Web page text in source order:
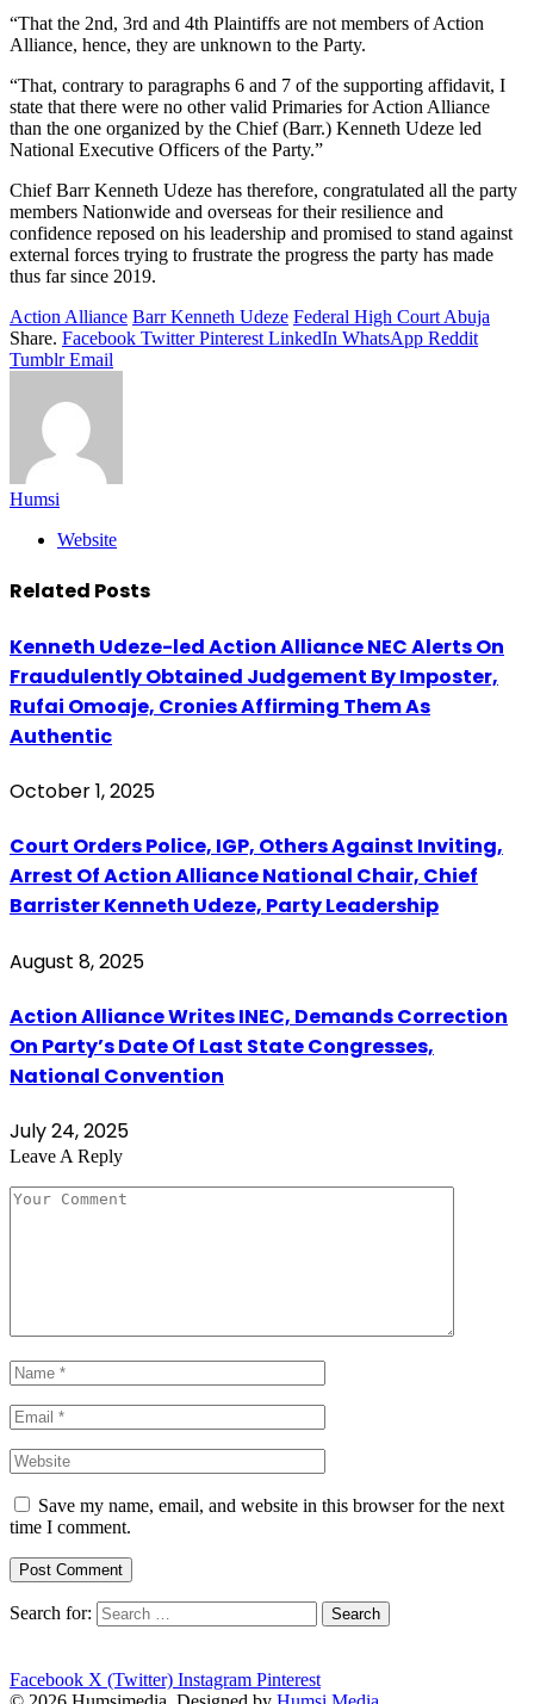
“That the 2nd, 3rd and 4th Plaintiffs are not members of Action
Alliance, hence, they are unknown to the Party.
“That, contrary to paragraphs 6 and 7 of the supporting affidavit, I
state that there were no other valid Primaries for Action Alliance
than the one organized by the Chief (Barr.) Kenneth Udeze led
National Executive Officers of the Party.”
Chief Barr Kenneth Udeze has therefore, congratulated all the party
members Nationwide and overseas for their resilience and
confidence reposed on his leadership and promised to stand against
external forces trying to frustrate the progress the party has made
thus far since 2019.
Action Alliance Barr Kenneth Udeze Federal High Court Abuja
Share. Facebook Twitter Pinterest LinkedIn WhatsApp Reddit
Tumblr Email
Humsi
Website
Related Posts
Kenneth Udeze-led Action Alliance NEC Alerts On
Fraudulently Obtained Judgement By Imposter,
Rufai Omoaje, Cronies Affirming Them As
Authentic
October 1, 2025
Court Orders Police, IGP, Others Against Inviting,
Arrest Of Action Alliance National Chair, Chief
Barrister Kenneth Udeze, Party Leadership
August 8, 2025
Action Alliance Writes INEC, Demands Correction
On Party’s Date Of Last State Congresses,
National Convention
July 24, 2025
Leave A Reply
Save my name, email, and website in this browser for the next
time I comment.
Search for:
Facebook X (Twitter) Instagram Pinterest